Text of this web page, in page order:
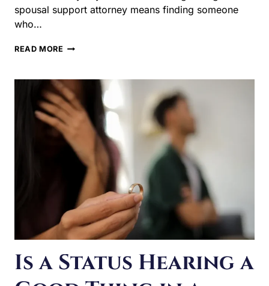
RIGHT
ATTORNEY
BROOK
Is a Status Hearing a
Good Thing in a
Divorce Case?